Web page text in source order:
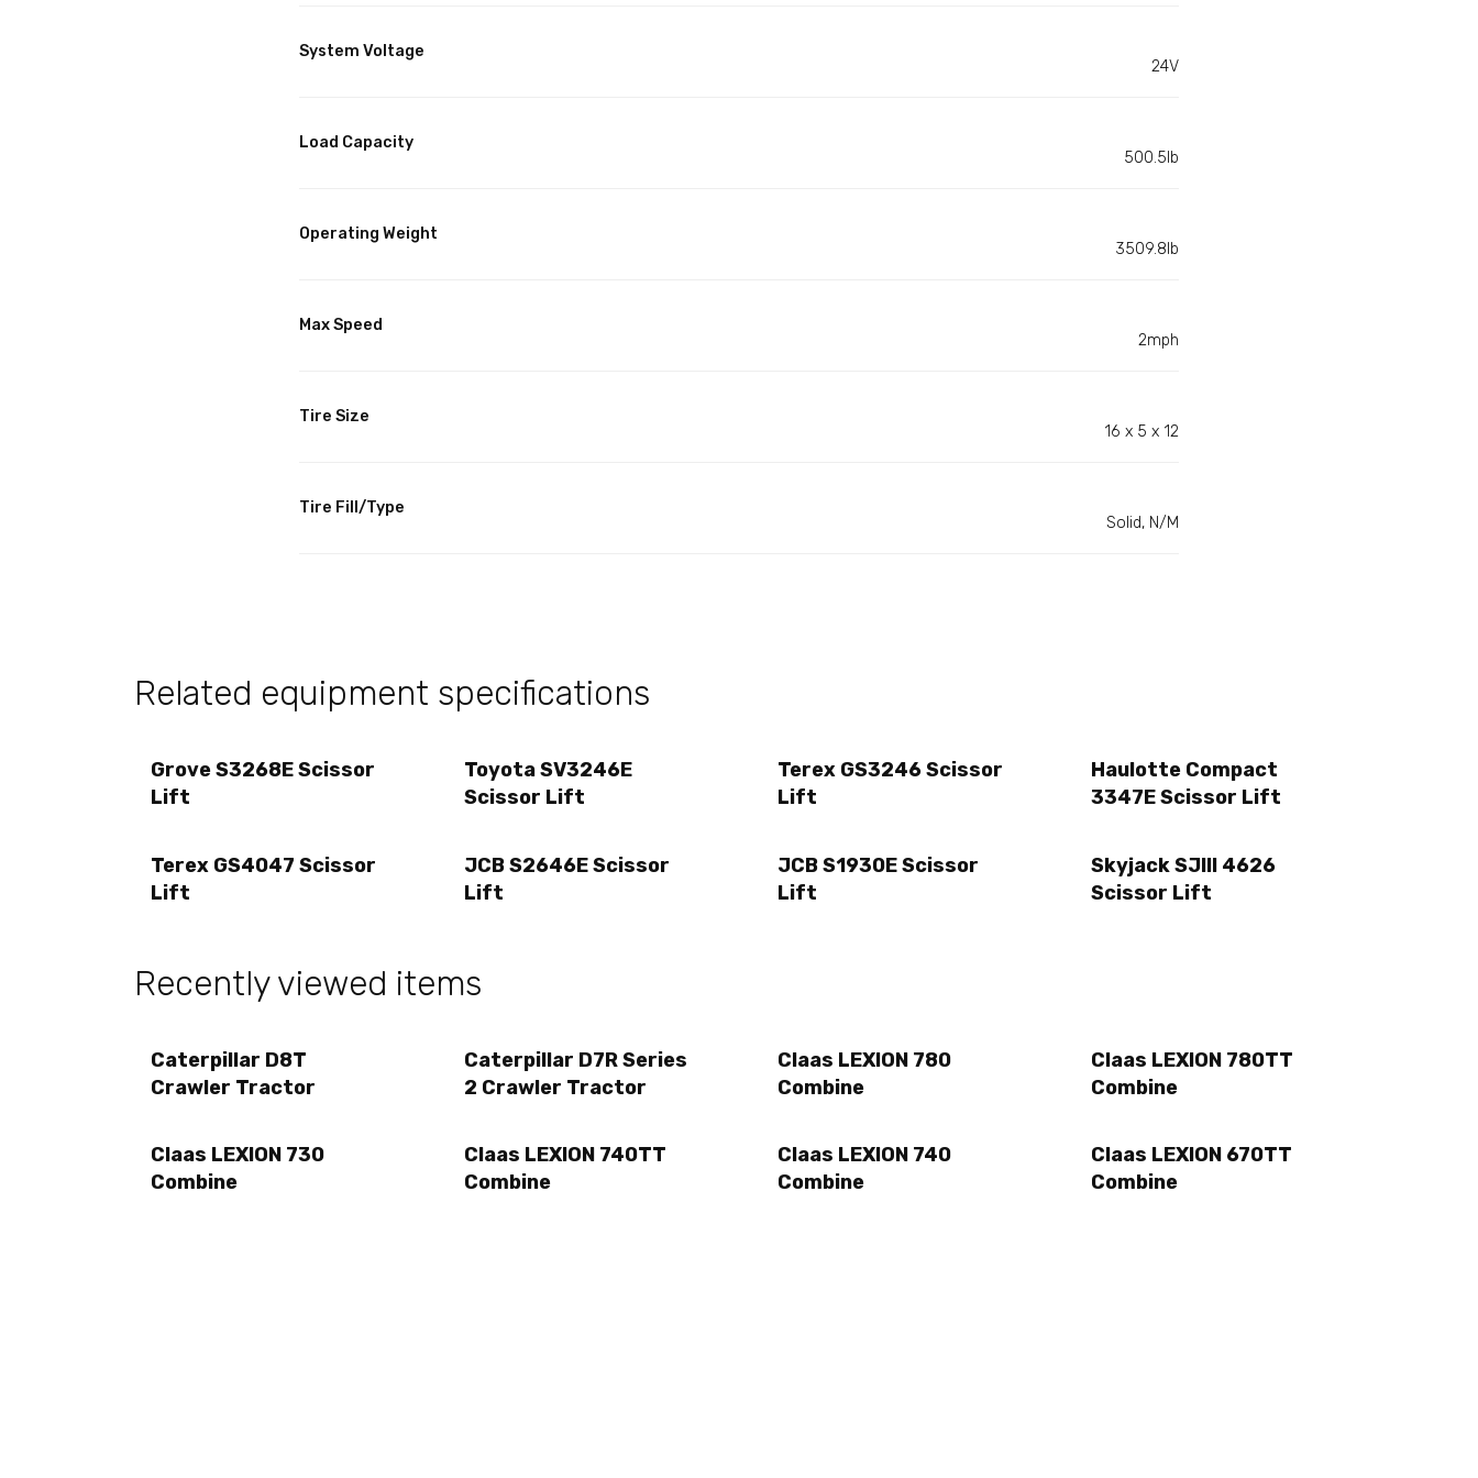
System Voltage
24V
Load Capacity
500.5lb
Operating Weight
3509.8lb
Max Speed
2mph
Tire Size
16 x 5 x 12
Tire Fill/Type
Solid, N/M
Related equipment specifications
Grove S3268E Scissor
Lift
Toyota SV3246E
Scissor Lift
Terex GS3246 Scissor
Lift
Haulotte Compact
3347E Scissor Lift
Terex GS4047 Scissor
Lift
JCB S2646E Scissor
Lift
JCB S1930E Scissor
Lift
Skyjack SJIII 4626
Scissor Lift
Recently viewed items
Caterpillar D8T
Crawler Tractor
Caterpillar D7R Series
2 Crawler Tractor
Claas LEXION 780
Combine
Claas LEXION 780TT
Combine
Claas LEXION 730
Combine
Claas LEXION 740TT
Combine
Claas LEXION 740
Combine
Claas LEXION 670TT
Combine